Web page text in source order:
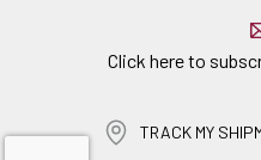
Click here to
TRACK MY